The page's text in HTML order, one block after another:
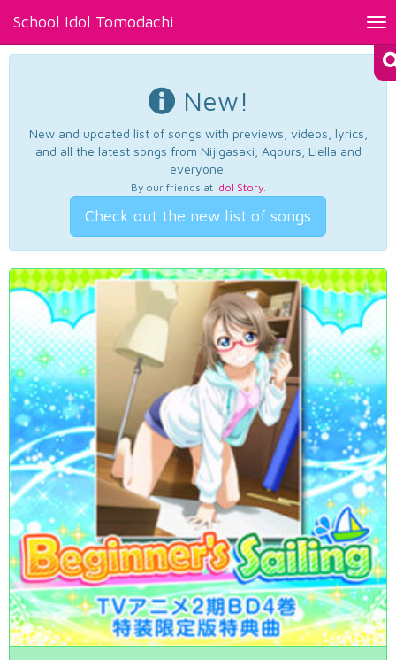
School Idol Tomodachi
New!
New and updated list of songs with previews, videos, lyrics,
and all the latest songs from Nijigasaki, Aqours, Liella and
everyone.
By our friends at Idol Story.
Check out the new list of songs